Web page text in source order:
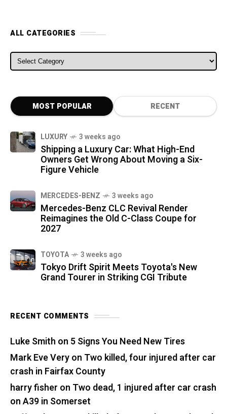
ALL CATEGORIES
ALL CATEGORIES
MOST POPULAR RECENT
LUXURY 3 weeks ago
Shipping a Luxury Car: What High-End
Owners Get Wrong About Moving a Six-
Figure Vehicle
MERCEDES-BENZ 3 weeks ago
Mercedes-Benz CLC Revival Render
Reimagines the Old C-Class Coupe for
2027
TOYOTA 3 weeks ago
Tokyo Drift Spirit Meets Toyota's New
Grand Tourer in Striking CGI Tribute
RECENT COMMENTS
Luke Smith on 5 Signs You Need New Tires
Mark Eve Veryon Two killed, four injured after car
crash in Fairfax County
harry fisher on Two dead, 1 injured after car crash
on A39 in Somerset